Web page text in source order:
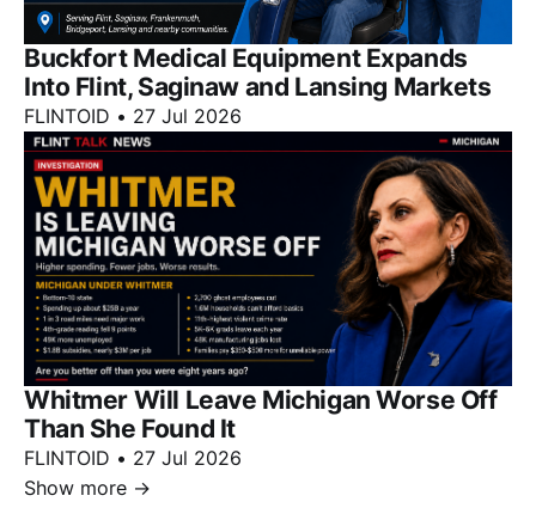
Buckfort Medical Equipment Expands
Into Flint, Saginaw and Lansing Markets
FLINTOID • 27 Jul 2026
Whitmer Will Leave Michigan Worse Off
Than She Found It
FLINTOID • 27 Jul 2026
Show more →